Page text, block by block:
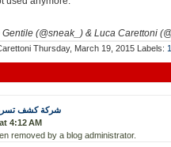
Gentile (@sneak_) & Luca Carettoni
Thursday, March 19, 2015 Labels:
شركة كشف
4:12 AM
removed by a blog administrator.